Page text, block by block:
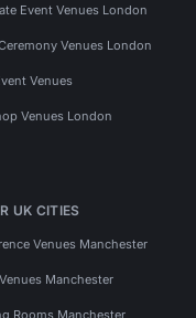
Event Venues London
Venues London
Venues
Venues London
UK CITIES
Venues Manchester
Manchester
Rooms Manchester